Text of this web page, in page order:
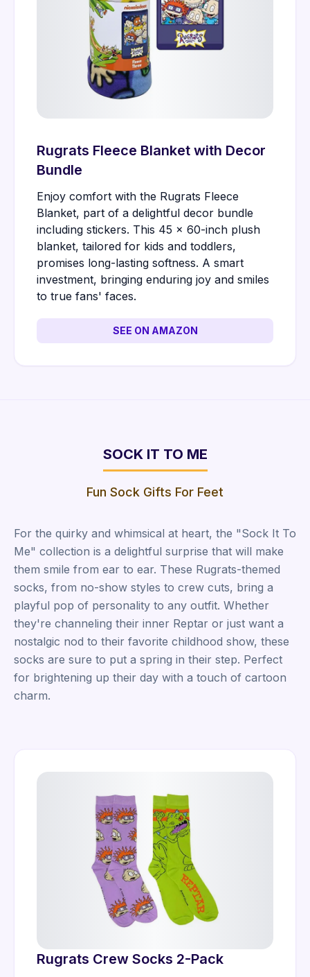
Rugrats Fleece Blanket with Decor
Bundle
Enjoy comfort with the Rugrats Fleece
Blanket, part of a delightful decor bundle
including stickers. This 45 x 60-inch plush
blanket, tailored for kids and toddlers,
promises long-lasting softness. A smart
investment, bringing enduring joy and smiles
to true fans' faces.
SEE ON AMAZON
SOCK IT TO ME
Fun Sock Gifts For Feet
For the quirky and whimsical at heart, the "Sock It To
Me" collection is a delightful surprise that will make
them smile from ear to ear. These Rugrats-themed
socks, from no-show styles to crew cuts, bring a
playful pop of personality to any outfit. Whether
they're channeling their inner Reptar or just want a
nostalgic nod to their favorite childhood show, these
socks are sure to put a spring in their step. Perfect
for brightening up their day with a touch of cartoon
charm.
Rugrats Crew Socks 2-Pack